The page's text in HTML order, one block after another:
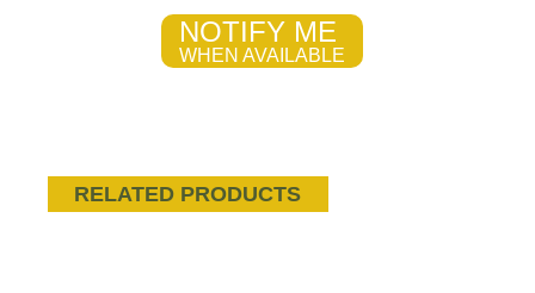
NOTIFY ME
WHEN AVAILABLE
RELATED PRODUCTS